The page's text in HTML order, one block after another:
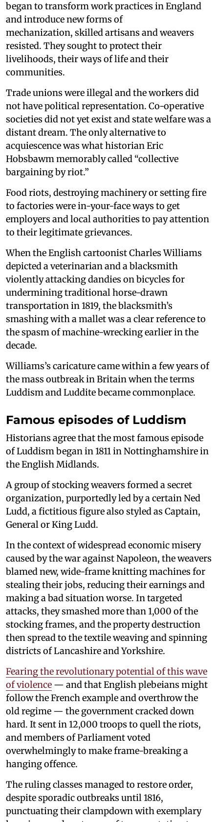
began to transform work practices in England
and introduce new forms of
mechanization, skilled artisans and weavers
resisted. They sought to protect their
livelihoods, their ways of life and their
communities.
Trade unions were illegal and the workers did
not have political representation. Co-operative
societies did not yet exist and state welfare was a
distant dream. The only alternative to
acquiescence was what historian Eric
Hobsbawm memorably called “collective
bargaining by riot.”
Food riots, destroying machinery or setting fire
to factories were in-your-face ways to get
employers and local authorities to pay attention
to their legitimate grievances.
When the English cartoonist Charles Williams
depicted a veterinarian and a blacksmith
violently attacking dandies on bicycles for
undermining traditional horse-drawn
transportation in 1819, the blacksmith’s
smashing with a mallet was a clear reference to
the spasm of machine-wrecking earlier in the
decade.
Williams’s caricature came within a few years of
the mass outbreak in Britain when the terms
Luddism and Luddite became commonplace.
Famous episodes of Luddism
Historians agree that the most famous episode
of Luddism began in 1811 in Nottinghamshire in
the English Midlands.
A group of stocking weavers formed a secret
organization, purportedly led by a certain Ned
Ludd, a fictitious figure also styled as Captain,
General or King Ludd.
In the context of widespread economic misery
caused by the war against Napoleon, the weavers
blamed new, wide-frame knitting machines for
stealing their jobs, reducing their earnings and
making a bad situation worse. In targeted
attacks, they smashed more than 1,000 of the
stocking frames, and the property destruction
then spread to the textile weaving and spinning
districts of Lancashire and Yorkshire.
Fearing the revolutionary potential of this wave
of violence — and that English plebeians might
follow the French example and overthrow the
old regime — the government cracked down
hard. It sent in 12,000 troops to quell the riots,
and members of Parliament voted
overwhelmingly to make frame-breaking a
hanging offence.
The ruling classes managed to restore order,
despite sporadic outbreaks until 1816,
punctuating their clampdown with exemplary